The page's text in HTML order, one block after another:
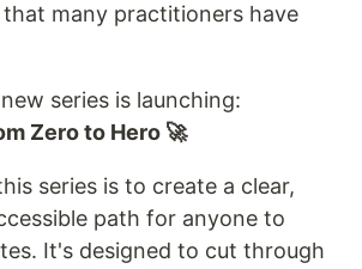
many practitioners have
series is launching:
Zero to Hero 🚀
series is to create a clear,
path for anyone to
It's designed to cut through